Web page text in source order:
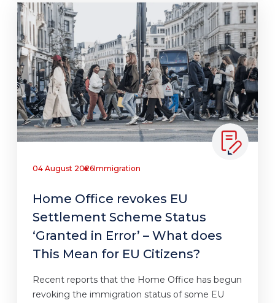
04 August 2026Immigration
Home Office revokes EU
Settlement Scheme Status
‘Granted in Error’ – What does
This Mean for EU Citizens?
Recent reports that the Home Office has begun
revoking the immigration status of some EU